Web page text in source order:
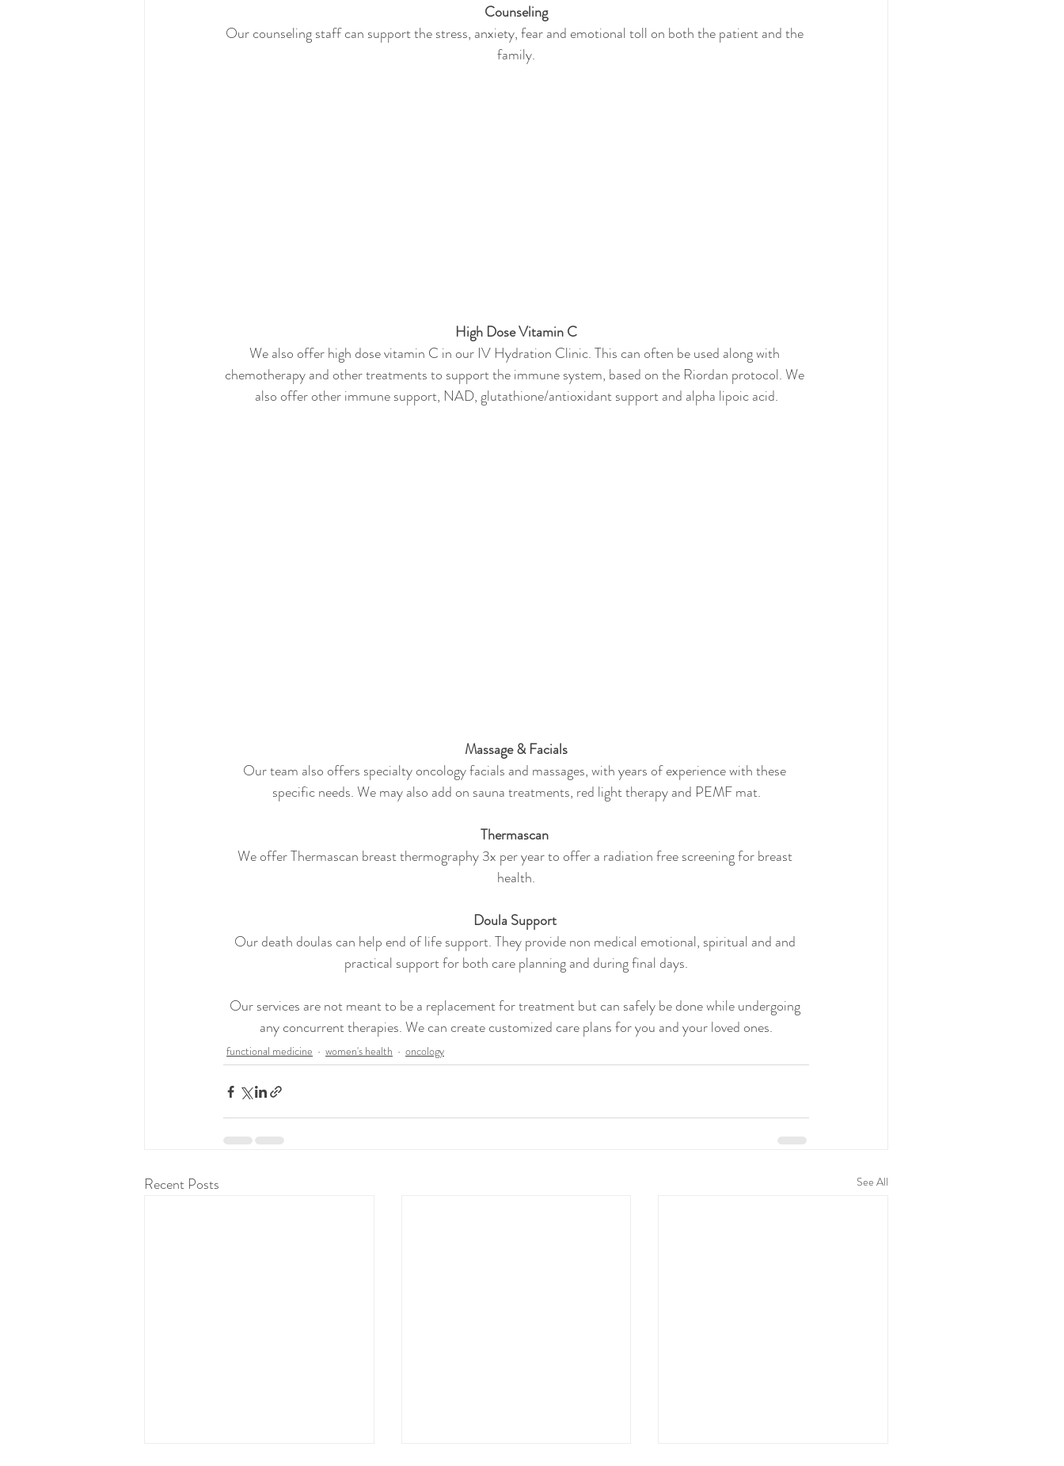
Counseling
Our counseling staff can support the stress, anxiety, fear and emotional toll on both the patient and the
family.
High Dose Vitamin C
We also offer high dose vitamin C in our IV Hydration Clinic. This can often be used along with
chemotherapy and other treatments to support the immune system, based on the Riordan protocol. We
also offer other immune support, NAD, glutathione/antioxidant support and alpha lipoic acid.
Massage & Facials
Our team also offers specialty oncology facials and massages, with years of experience with these
specific needs. We may also add on sauna treatments, red light therapy and PEMF mat.
Thermascan
We offer Thermascan breast thermography 3x per year to offer a radiation free screening for breast
health.
Doula Support
Our death doulas can help end of life support. They provide non medical emotional, spiritual and and
practical support for both care planning and during final days.
Our services are not meant to be a replacement for treatment but can safely be done while undergoing
any concurrent therapies. We can create customized care plans for you and your loved ones.
functional medicine women's health oncology
Recent Posts See All